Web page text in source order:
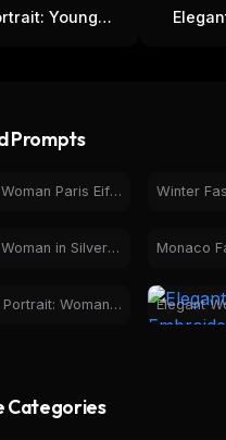
Young
Prompts
Elegant Woman Paris Eiffel Tower Night Fashion Portrait
Elegant Woman in Silver Dress at Geodesic Ocean Sunset View
Fashion Portrait: Woman in Red Dress, Elegant Balustrade
Categories
MCP pick of the week
Rules & workflow pack
digest forAI